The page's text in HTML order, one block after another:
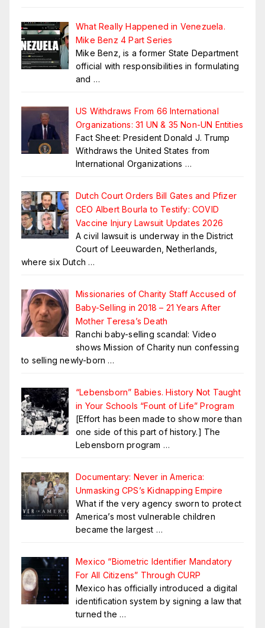
What Really Happened in Venezuela.
Mike Benz 4 Part Series
Mike Benz, is a former State Department
official with responsibilities in formulating
and …
US Withdraws From 66 International
Organizations: 31 UN & 35 Non-UN Entities
Fact Sheet: President Donald J. Trump
Withdraws the United States from
International Organizations …
Dutch Court Orders Bill Gates and Pfizer
CEO Albert Bourla to Testify: COVID
Vaccine Injury Lawsuit Updates 2026
A civil lawsuit is underway in the District
Court of Leeuwarden, Netherlands,
where six Dutch …
Missionaries of Charity Staff Accused of
Baby-Selling in 2018 – 21 Years After
Mother Teresa’s Death
Ranchi baby-selling scandal: Video
shows Mission of Charity nun confessing
to selling newly-born …
“Lebensborn” Babies. History Not Taught
in Your Schools “Fount of Life” Program
[Effort has been made to show more than
one side of this part of history.] The
Lebensborn program …
Documentary: Never in America:
Unmasking CPS’s Kidnapping Empire
What if the very agency sworn to protect
America’s most vulnerable children
became the largest …
Mexico “Biometric Identifier Mandatory
For All Citizens” Through CURP
Mexico has officially introduced a digital
identification system by signing a law that
turned the …